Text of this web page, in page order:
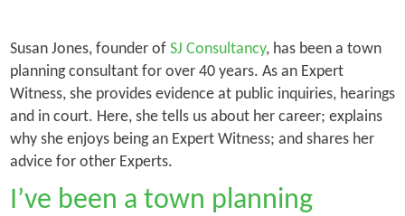
Susan Jones, founder of SJ Consultancy, has been a town
planning consultant for over 40 years. As an Expert
Witness, she provides evidence at public inquiries, hearings
and in court. Here, she tells us about her career; explains
why she enjoys being an Expert Witness; and shares her
advice for other Experts.
I’ve been a town planning